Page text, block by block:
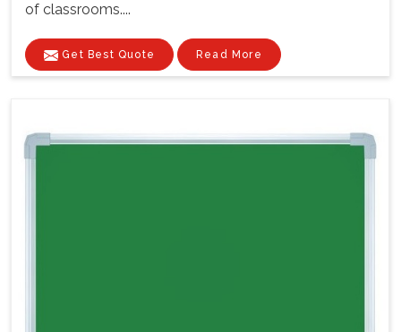
of classrooms....
Get Best Quote Read More